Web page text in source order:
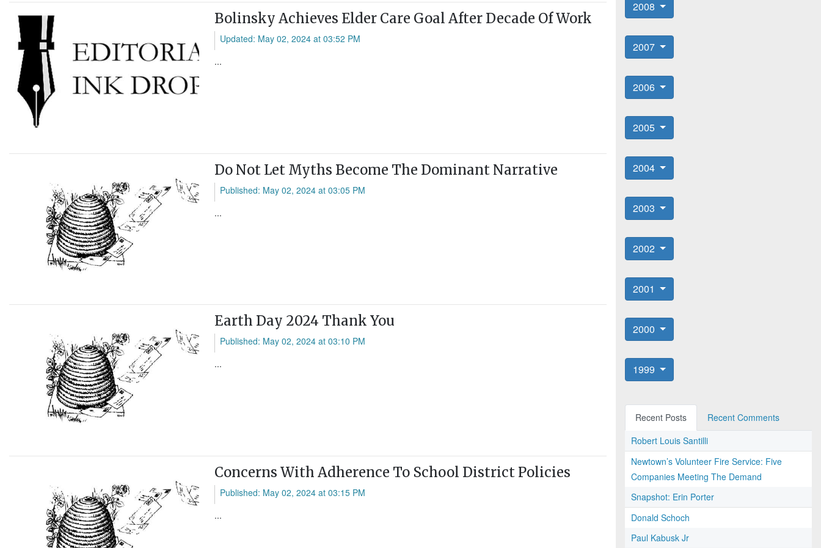
Bolinsky Achieves Elder Care Goal After Decade Of Work
Updated: May 02, 2024 at 03:52 PM
...
Do Not Let Myths Become The Dominant Narrative
Published: May 02, 2024 at 03:05 PM
...
Earth Day 2024 Thank You
Published: May 02, 2024 at 03:10 PM
...
Concerns With Adherence To School District Policies
Published: May 02, 2024 at 03:15 PM
...
2008
2007
2006
2005
2004
2003
2002
2001
2000
1999
Recent Posts
Recent Comments
Robert Louis Santilli
Newtown’s Volunteer Fire Service: Five
Companies Meeting The Demand
Snapshot: Erin Porter
Donald Schoch
Paul Kabusk Jr